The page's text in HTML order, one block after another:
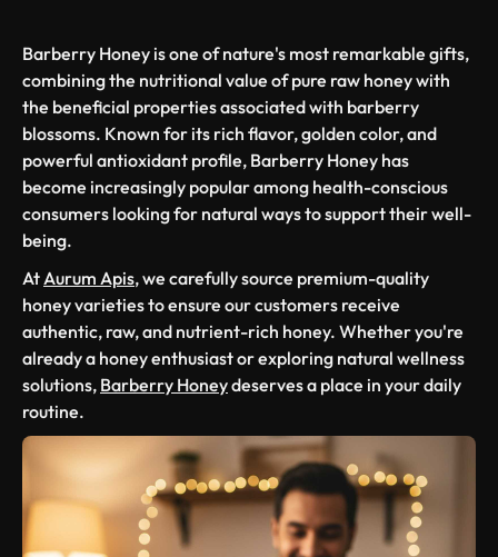
Barberry Honey is one of nature's most remarkable gifts,
combining the nutritional value of pure raw honey with
the beneficial properties associated with barberry
blossoms. Known for its rich flavor, golden color, and
powerful antioxidant profile, Barberry Honey has
become increasingly popular among health-conscious
consumers looking for natural ways to support their well-
being.
AtAurum Apis, we carefully source premium-quality
honey varieties to ensure our customers receive
authentic, raw, and nutrient-rich honey. Whether you're
already a honey enthusiast or exploring natural wellness
solutions, Barberry Honeydeserves a place in your daily
routine.